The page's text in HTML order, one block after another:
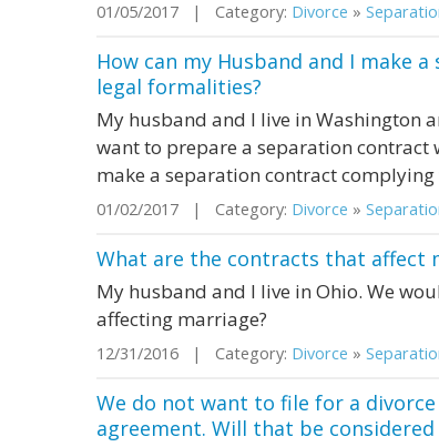
01/05/2017 | Category: Divorce »
How can my Husband and I make
legal formalities?
My husband and I live in Washington
want to prepare a separation contract
make a separation contract
01/02/2017 | Category: Divorce »
What are the contracts that affect
My husband and I live in Ohio. We
affecting marriage?
12/31/2016 | Category: Divorce »
We do not want to file for a
agreement. Will that be considered